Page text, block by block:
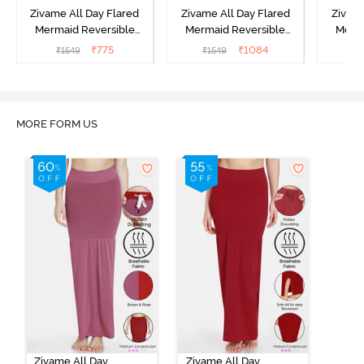
Zivame All Day Flared
Mermaid Reversible
Saree Shapewear - Turq
₹1549 ₹775
Zivame All Day Flared
Mermaid Reversible
Saree Shapewear - Black
₹1549 ₹1084
MORE FORM US
Zivame All Day
Zivame All Day